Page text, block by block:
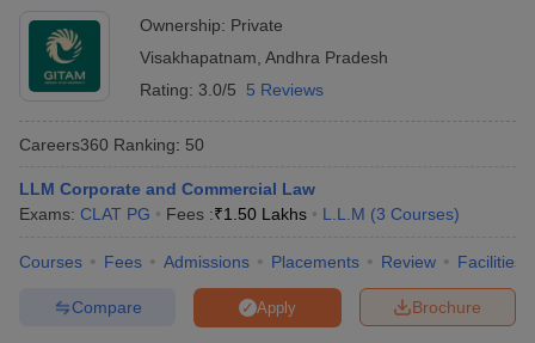
investment laws
Ownership: Private
Visakhapatnam Andhra Pradesh
Rating: 3.0/5 5 Reviews
Careers360 Ranking: 50
LLM Corporate and Commercial Law
Exams: CLAT PG Fees :₹1.50 Lakhs L.L.M (3 Courses)
Courses Fees Admissions Placements Review Facilities
Brochure
Apply
Compare